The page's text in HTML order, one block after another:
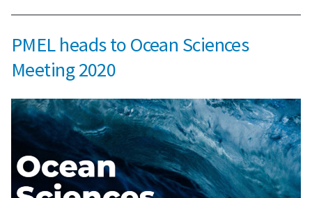
PMEL heads to Ocean Sciences
Meeting 2020